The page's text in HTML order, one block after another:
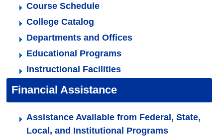
Course Schedule
College Catalog
Departments and Offices
Educational Programs
Instructional Facilities
Financial Assistance
Assistance Available from Federal, State,
Local, and Institutional Programs